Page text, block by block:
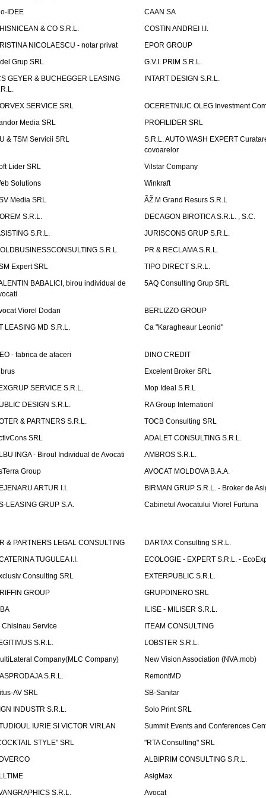
IDEE
CAAN SA
& CO S.R.L.
COSTIN ANDREI I.I.
NICOLAESCU - notar privat
EPOR GROUP
Grup SRL
G.V.I. PRIM S.R.L.
GEYER & BUCHEGGER LEASING
INTART DESIGN S.R.L.
SERVICE SRL
OCERETNIUC OLEG Investment
Media SRL
PROFILIDER SRL
& TSM Servicii SRL
S.R.L. AUTO WASH EXPERT
covoarelor
Lider SRL
Vilstar Company
Solutions
Winkraft
Media SRL
ÃŽ.M Grand Resurs S.R.L
S.R.L.
DECAGON BIROTICA S.R.L. , S.C.
S.R.L.
JURISCONS GRUP S.R.L.
S.R.L.
PR & RECLAMA S.R.L.
Expert SRL
TIPO DIRECT S.R.L.
BABALICI, birou individual de
5AQ Consulting Grup SRL
Viorel Dodan
BERLIZZO GROUP
LEASING MD S.R.L.
Ca "Karagheaur Leonid"
- fabrica de afaceri
DINO CREDIT
Excelent Broker SRL
SERVICE S.R.L.
Mop Ideal S.R.L
DESIGN S.R.L.
RA Group Internationl
& PARTNERS S.R.L.
TOCB Consulting SRL
SRL
ADALET CONSULTING S.R.L.
INGA - Biroul Individual de Avocati
AMBROS S.R.L.
Group
AVOCAT MOLDOVA B.A.A.
ARTUR I.I.
BIRMAN GRUP S.R.L. - Broker de
LEASING GRUP S.A.
Cabinetul Avocatului Viorel Furtuna
& PARTNERS LEGAL CONSULTING
DARTAX Consulting S.R.L.
TUGULEA I.I.
ECOLOGIE - EXPERT S.R.L. -
Consulting SRL
EXTERPUBLIC S.R.L.
GROUP
GRUPDINERO SRL
ILISE - MILISER S.R.L.
Chisinau Service
ITEAM CONSULTING
S.R.L.
LOBSTER S.R.L.
Company(MLC Company)
New Vision Association (NVA.mob)
S.R.L.
RemontMD
AV SRL
SB-Sanitar
INDUSTR S.R.L.
Solo Print SRL
IURIE SI VICTOR VIRLAN
Summit Events and Conferences
STYLE" SRL
"RTA Consulting" SRL
ALBIPRIM CONSULTING S.R.L.
AsigMax
S.R.L.
Avocat